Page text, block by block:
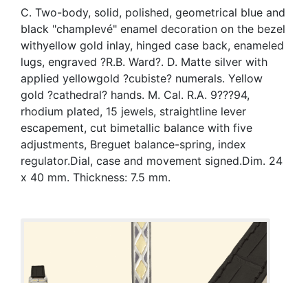
C. Two-body, solid, polished, geometrical blue and
black "champlevé" enamel decoration on the bezel
withyellow gold inlay, hinged case back, enameled
lugs, engraved ?R.B. Ward?. D. Matte silver with
applied yellowgold ?cubiste? numerals. Yellow
gold ?cathedral? hands. M. Cal. R.A. 9???94,
rhodium plated, 15 jewels, straightline lever
escapement, cut bimetallic balance with five
adjustments, Breguet balance-spring, index
regulator.Dial, case and movement signed.Dim. 24
x 40 mm. Thickness: 7.5 mm.